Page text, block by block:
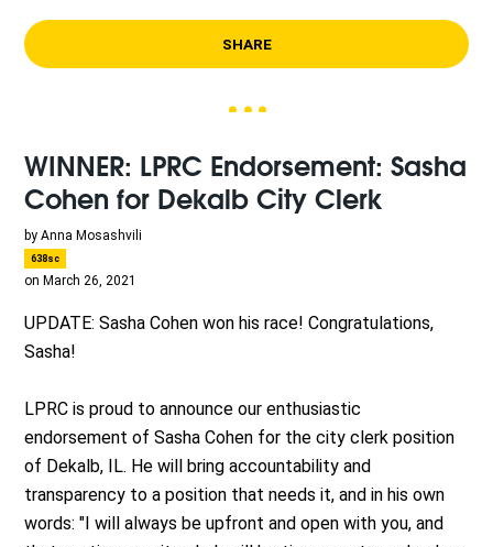
SHARE
WINNER: LPRC Endorsement: Sasha
Cohen for Dekalb City Clerk
byAnna Mosashvili
638sc
on March 26, 2021
UPDATE: Sasha Cohen won his race! Congratulations,
Sasha!
LPRC is proud to announce our enthusiastic
endorsement of Sasha Cohen for the city clerk position
of Dekalb, IL. He will bring accountability and
transparency to a position that needs it, and in his own
words: " I will always be upfront and open with you, and